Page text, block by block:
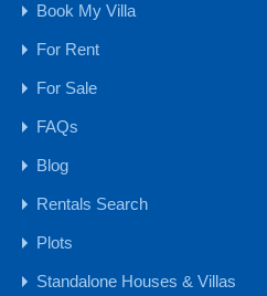
15 CR - 30 CR
30 CR Onwards
4 CR - 8 CR
8 CR - 15 CR
Plots
Farm Land
Book My Villa
For Rent
For Sale
FAQs
Blog
Rentals Search
Plots
Standalone Houses & Villas